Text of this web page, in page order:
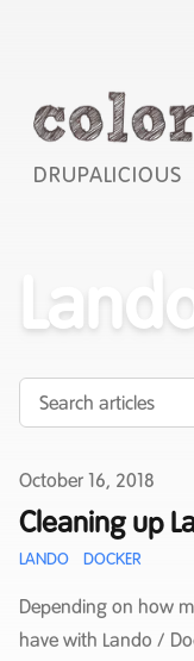
DRUPALICIOUS
Published on
October 16, 2018
Cleaning up
LANDO DOCKER
Depending on how
have with Lando /